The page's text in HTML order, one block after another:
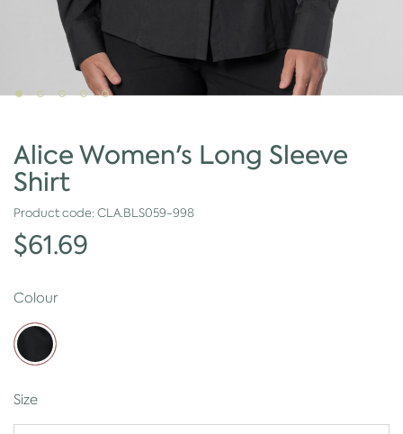
Alice Women's Long Sleeve
Shirt
Product code:CLA.BLS059-998
$61.69
Colour
Size